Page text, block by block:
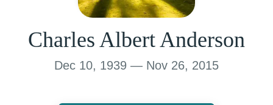
Charles Albert Anderson
Dec 10, 1939 — Nov 26, 2015